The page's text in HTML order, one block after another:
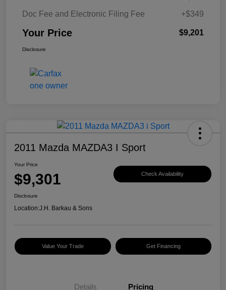
Doc Fee and Electronic Filing Fee
+$349
Your Price $9,201
Disclosure
2011 Mazda MAZDA3 I Sport
Your Price
$9,301 Check Availability
Disclosure
Location:J.H. Barkau & Sons
Value Your Trade Get Financing
Details Pricing